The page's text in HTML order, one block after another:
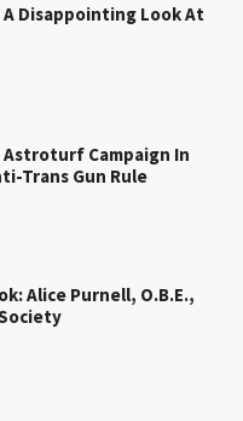
A Disappointing Look At
Campaign In
Trans Gun Rule
Alice Purnell, O.B.E.,